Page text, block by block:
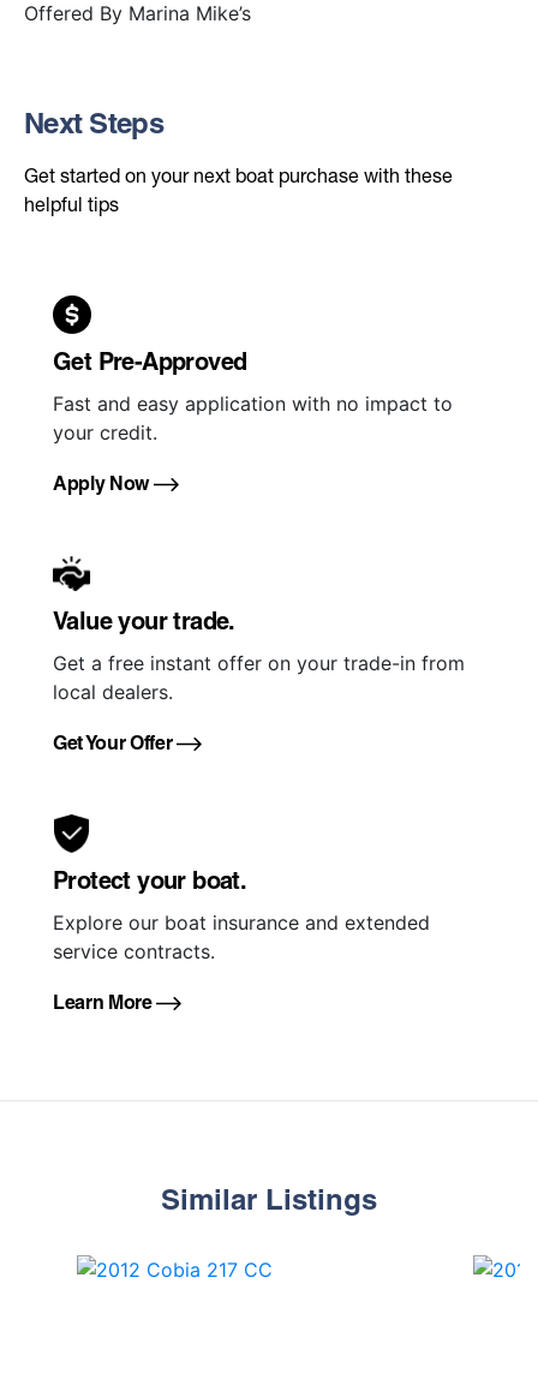
Offered By Marina Mike’s
Next Steps
Get started on your next boat purchase with these
helpful tips
Get Pre-Approved
Fast and easy application with no impact to
your credit.
Apply Now
Value your trade.
Get a free instant offer on your trade-in from
local dealers.
Get Your Offer
Protect your boat.
Explore our boat insurance and extended
service contracts.
Learn More
Similar Listings